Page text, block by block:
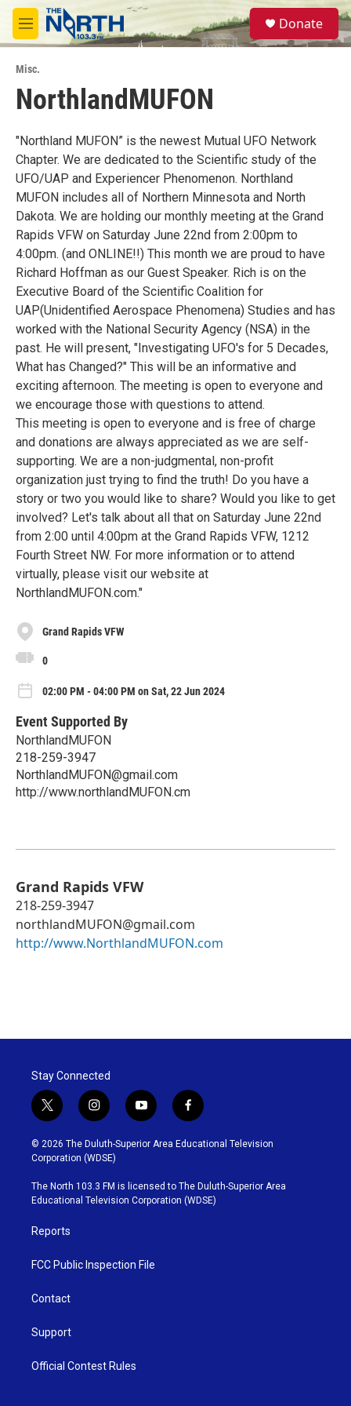
Skip to main content
M
e
u
S
e
a
Donate
Misc.
NorthlandMUFON
"Northland MUFON” is the newest Mutual UFO Network
Chapter. We are dedicated to the Scientific study of the
UFO/UAP and Experiencer Phenomenon. Northland
MUFON includes all of Northern Minnesota and North
Dakota. We are holding our monthly meeting at the Grand
Rapids VFW on Saturday June 22nd from 2:00pm to
4:00pm. (and ONLINE!!) This month we are proud to have
Richard Hoffman as our Guest Speaker. Rich is on the
Executive Board of the Scientific Coalition for
UAP(Unidentified Aerospace Phenomena) Studies and has
worked with the National Security Agency (NSA) in the
past. He will present, "Investigating UFO's for 5 Decades,
What has Changed?" This will be an informative and
exciting afternoon. The meeting is open to everyone and
we encourage those with questions to attend.
This meeting is open to everyone and is free of charge
and donations are always appreciated as we are self-
supporting. We are a non-judgmental, non-profit
organization just trying to find the truth! Do you have a
story or two you would like to share? Would you like to get
involved? Let's talk about all that on Saturday June 22nd
from 2:00 until 4:00pm at the Grand Rapids VFW, 1212
Fourth Street NW. For more information or to attend
virtually, please visit our website at
NorthlandMUFON.com."
Grand Rapids VFW
0
02:00 PM - 04:00 PM on Sat, 22 Jun 2024
Event Supported By
NorthlandMUFON
218-259-3947
NorthlandMUFON@gmail.com
http://www.northlandMUFON.cm
Grand Rapids VFW
218-259-3947
northlandMUFON@gmail.com
http://www.NorthlandMUFON.com
Stay Connected
t
w
i
t
t
e
r
i
n
s
t
g
r
y
o
u
b
e
f
a
c
o
o
k
© 2026 The Duluth-Superior Area Educational Television
Corporation (WDSE)
The North 103.3 FM is licensed to The Duluth-Superior Area
Educational Television Corporation (WDSE)
Reports
FCC Public Inspection File
Contact
Support
Official Contest Rules